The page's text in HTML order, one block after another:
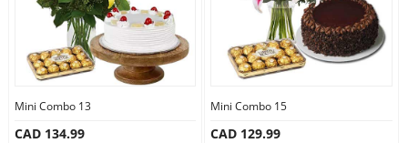
Mini Combo 13
CAD 134.99
Mini Combo 15
CAD 129.99